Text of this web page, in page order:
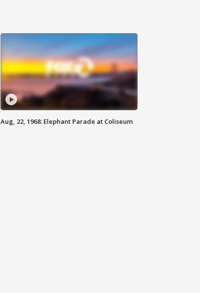
Aug, 22, 1968: Elephant Parade at Coliseum